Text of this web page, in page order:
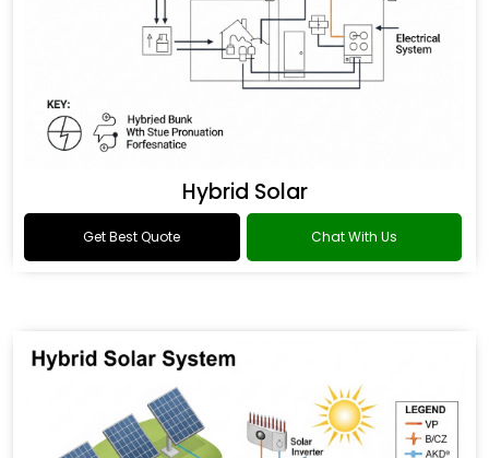
Hybrid Solar
Get Best Quote Chat With Us